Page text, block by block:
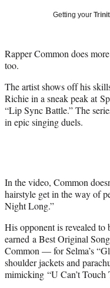
y
w
i
t
t
e
d
Getting your
Rapper Common does
too.
The artist shows off his
Richie in a sneak peak at
“Lip Sync Battle.” The
in epic singing duels.
In the video, Common
hairstyle get in the way of
Night Long.”
His opponent is revealed to
earned a Best Original
Common — for Selma’s
shoulder jackets and
mimicking “U Can’t Touch